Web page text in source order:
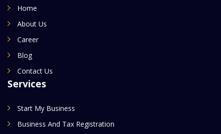
Home
About Us
Career
Blog
Contact Us
Services
Start My Business
Business And Tax Registration